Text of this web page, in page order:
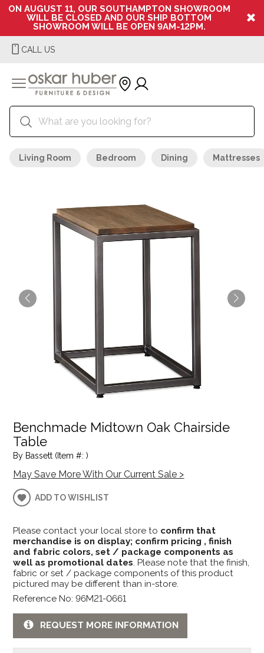
ON AUGUST 11, OUR SOUTHAMPTON SHOWROOM
WILL BE CLOSED AND OUR SHIP BOTTOM
SHOWROOM WILL BE OPEN 9AM-12PM.
CALL US
Living Room Bedroom Dining Mattresses
Benchmade Midtown Oak Chairside
Table
By Bassett (Item #: )
May Save More With Our Current Sale >
ADD TO WISHLIST
Please contact your local store to confirm that
merchandise is on display; confirm pricing , finish
and fabric colors, set / package components as
well as promotional dates. Please note that the finish,
fabric or set / package components of this product
pictured may be different than in-store.
Reference No: 96M21-0661
REQUEST MORE INFORMATION